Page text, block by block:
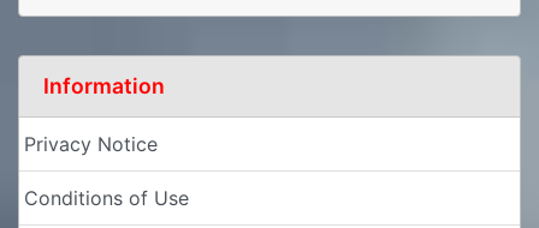
Information
Privacy Notice
Conditions of Use